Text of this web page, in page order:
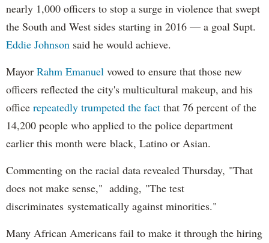
nearly 1,000 officers to stop a surge in violence that swept
the South and West sides starting in 2016 — a goal Supt.
Eddie Johnson said he would achieve.
Mayor Rahm Emanuel vowed to ensure that those new
officers reflected the city's multicultural makeup, and his
office repeatedly trumpeted the fact that 76 percent of the
14,200 people who applied to the police department
earlier this month were black, Latino or Asian.
Commenting on the racial data revealed Thursday, "That
does not make sense," adding, "The test
discriminates systematically against minorities."
Many African Americans fail to make it through the hiring